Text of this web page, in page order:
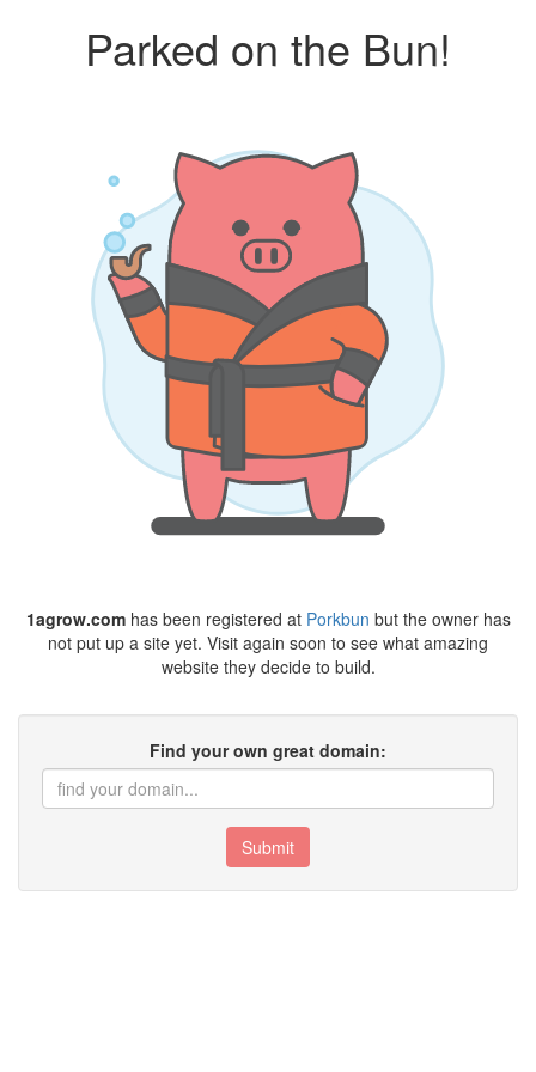
Parked on the Bun!
1agrow.comhas been registered at Porkbun but the owner has
not put up a site yet. Visit again soon to see what amazing
website they decide to build.
Find your own great domain:
Submit